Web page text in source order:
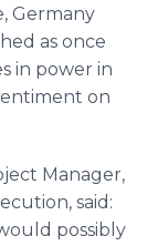
Germany
as once
in power in
on
Manager,
said:
possibly